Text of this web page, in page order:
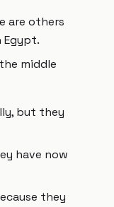
are others
middle
but they
have now
they